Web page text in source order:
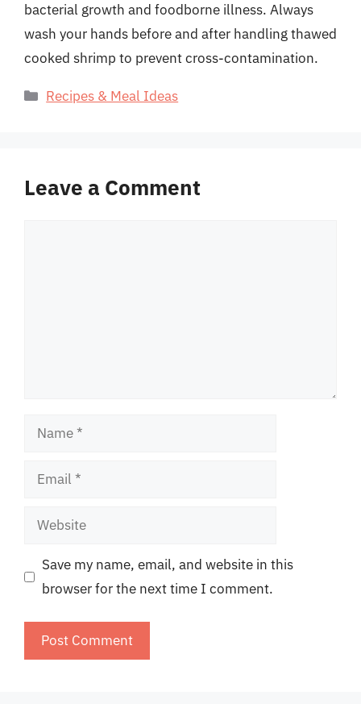
bacterial growth and foodborne illness. Always
wash your hands before and after handling thawed
cooked shrimp to prevent cross-contamination.
Categories
Recipes & Meal Ideas
Leave a Comment
Name
Email
Website
Save my name, email, and website in this
browser for the next time I comment.